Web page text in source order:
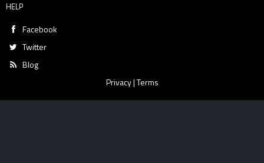
HELP
Facebook
Twitter
Blog
Privacy|Terms